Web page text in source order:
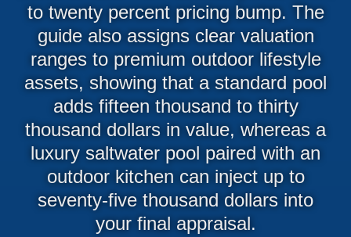
to twenty percent pricing bump. The
guide also assigns clear valuation
ranges to premium outdoor lifestyle
assets, showing that a standard pool
adds fifteen thousand to thirty
thousand dollars in value, whereas a
luxury saltwater pool paired with an
outdoor kitchen can inject up to
seventy-five thousand dollars into
your final appraisal.